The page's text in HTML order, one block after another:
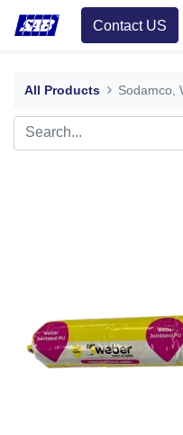
Contact US
All Products Sodamco,